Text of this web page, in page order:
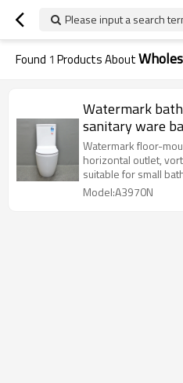
Please input a search
Found 1 Products About
Watermark
sanitary ware
ceramic bidet
Watermark floor-
horizontal outlet,
suitable for small
Model:A3970N